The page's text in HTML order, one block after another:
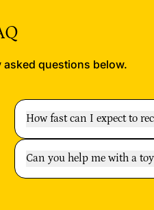
questions below.
How fast can I expect to
Can you help me with a